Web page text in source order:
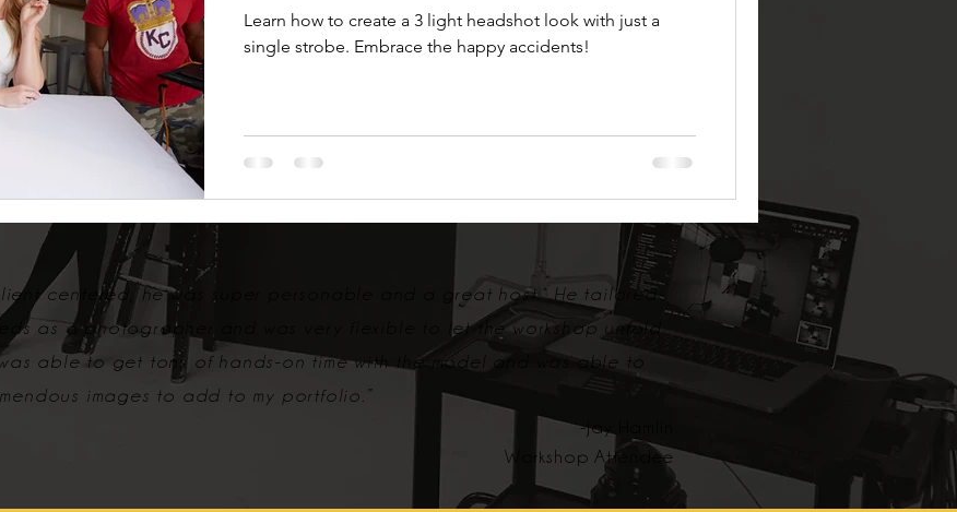
Learn how to create a 3 light headshot look with just a
single strobe. Embrace the happy accidents!
centered, he was super personable and a great host. He tailored
as a photographer and was very flexible to let the workshop unfold
able to get tons of hands-on time with the model and was able to
images to add to my portfolio.”
-Jay Hamlin
Workshop Attendee